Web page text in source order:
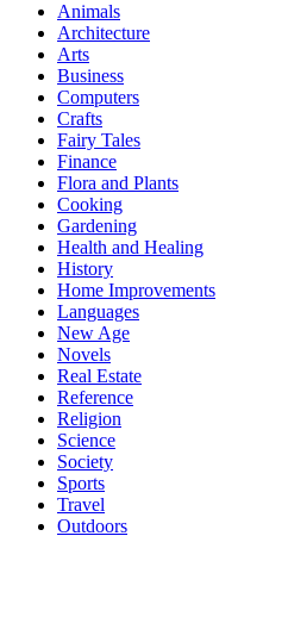
Animals
Architecture
Arts
Business
Computers
Crafts
Fairy Tales
Finance
Flora and Plants
Cooking
Gardening
Health and Healing
History
Home Improvements
Languages
New Age
Novels
Real Estate
Reference
Religion
Science
Society
Sports
Travel
Outdoors